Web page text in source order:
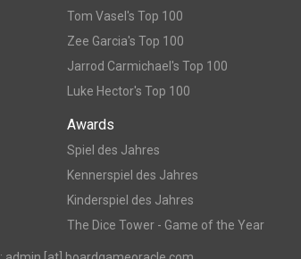
Tom Vasel's Top 100
Zee Garcia's Top 100
Jarrod Carmichael's Top 100
Luke Hector's Top 100
Awards
Spiel des Jahres
Kennerspiel des Jahres
Kinderspiel des Jahres
The Dice Tower - Game of the Year